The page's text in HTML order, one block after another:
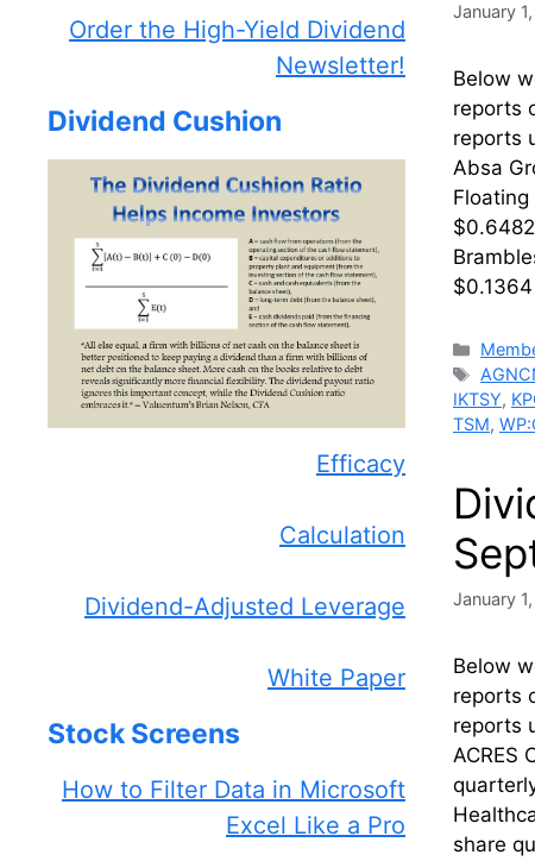
January
Below
reports
reports
Absa
Tags
IKTSY,
TSM,
January
Below
reports
reports
ACRES
share
Order the High-Yield Dividend
Newsletter!
Dividend Cushion
Efficacy
Calculation
Dividend-Adjusted Leverage
White Paper
Stock Screens
How to Filter Data in Microsoft
Excel Like a Pro